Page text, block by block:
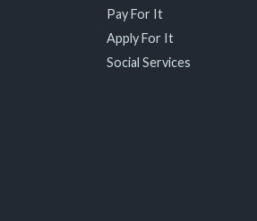
Pay For It
Apply For It
Social Services